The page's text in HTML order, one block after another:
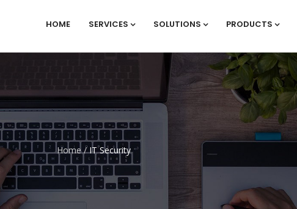
HOME SERVICES SOLUTIONS PRODUCTS
Home/ IT Security